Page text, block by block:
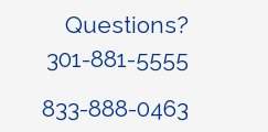
Questions?
301-881-5555
833-888-0463